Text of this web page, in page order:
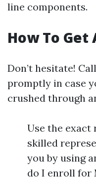
line components.
How To Get
Don’t hesitate!
promptly in case
crushed through
Use the exact
skilled
you by using
do I enroll for